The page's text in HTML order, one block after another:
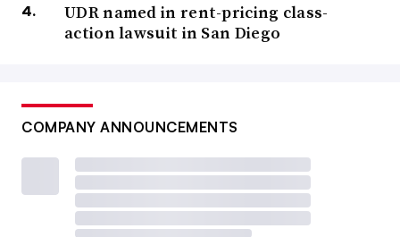
UDR named in rent-pricing class-
action lawsuit in San Diego
COMPANY ANNOUNCEMENTS